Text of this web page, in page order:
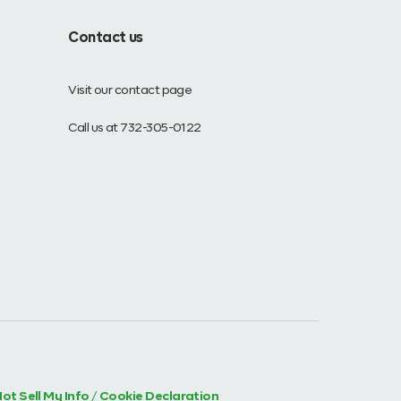
Contact us
Visit our contact page
Call us at 732-305-0122
Sell My Info / Cookie Declaration